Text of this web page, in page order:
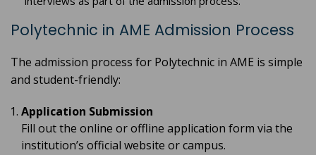
Polytechnic in AME Admission Process
The admission process for Polytechnic in AME is simple
and student-friendly:
Application Submission
Fill out the online or offline application form via the
institution’s official website or campus.